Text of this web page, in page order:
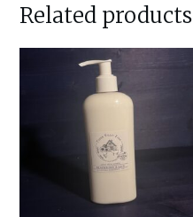
Related products